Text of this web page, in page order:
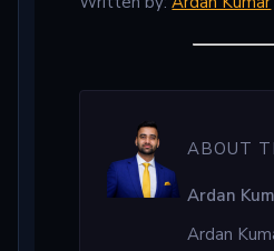
ABOUT
Ardan
Ardan